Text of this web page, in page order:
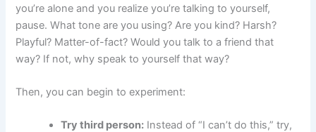
you’re alone and you realize you’re talking to yourself,
pause. What tone are you using? Are you kind? Harsh?
Playful? Matter-of-fact? Would you talk to a friend that
way? If not, why speak to yourself that way?
Then, you can begin to experiment:
Try third person: Instead of “I can’t do this,” try,